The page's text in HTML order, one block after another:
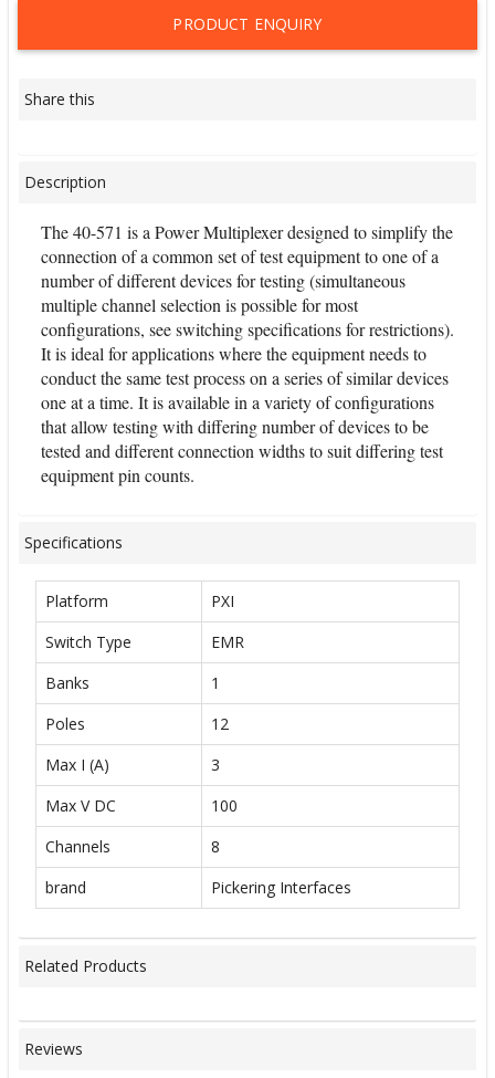
PRODUCT ENQUIRY
Share this
Description
The 40-571 is a Power Multiplexer designed to simplify the
connection of a common set of test equipment to one of a
number of different devices for testing (simultaneous
multiple channel selection is possible for most
configurations, see switching specifications for restrictions).
It is ideal for applications where the equipment needs to
conduct the same test process on a series of similar devices
one at a time. It is available in a variety of configurations
that allow testing with differing number of devices to be
tested and different connection widths to suit differing test
equipment pin counts.
Specifications
Platform
PXI
Switch Type
EMR
Banks
1
Poles
12
Max I (A)
3
Max V DC
100
Channels
8
brand
Pickering Interfaces
Related Products
Reviews